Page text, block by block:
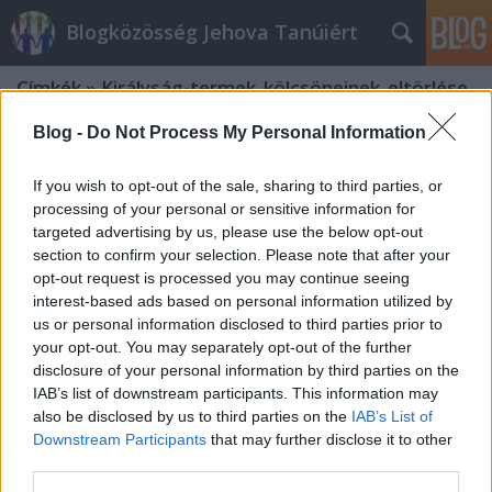
Blog - Do Not Process My Personal Information
If you wish to opt-out of the sale, sharing to third parties, or
processing of your personal or sensitive information for
targeted advertising by us, please use the below opt-out
section to confirm your selection. Please note that after your
opt-out request is processed you may continue seeing
interest-based ads based on personal information utilized by
us or personal information disclosed to third parties prior to
your opt-out. You may separately opt-out of the further
disclosure of your personal information by third parties on the
IAB’s list of downstream participants. This information may
also be disclosed by us to third parties on the IAB’s List of
Downstream Participants that may further disclose it to other
Blogközösség Jehova Tanúiért
Címkék»Királyság-termek_kölcsöneinek_eltörlése
A JW-tévé és adománygyűjtés